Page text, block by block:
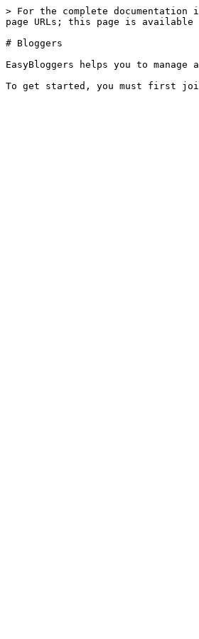
> For the complete
page URLs; this page is available
# Bloggers
EasyBloggers helps you to